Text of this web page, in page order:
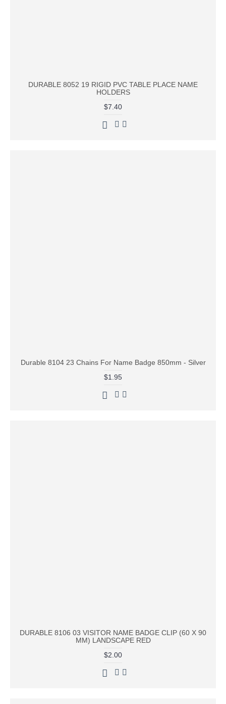
DURABLE 8052 19 RIGID PVC TABLE PLACE NAME
HOLDERS
$7.40
Durable 8104 23 Chains For Name Badge 850mm - Silver
$1.95
DURABLE 8106 03 VISITOR NAME BADGE CLIP (60 X 90
MM) LANDSCAPE RED
$2.00